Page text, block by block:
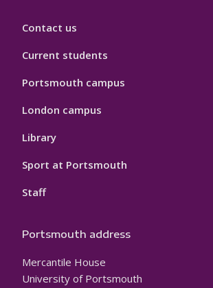
Contact us
Current students
Portsmouth campus
London campus
Library
Sport at Portsmouth
Staff
Portsmouth address
Mercantile House
University of Portsmouth